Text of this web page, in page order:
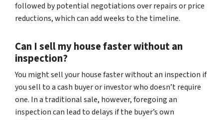
followed by potential negotiations over repairs or price
reductions, which can add weeks to the timeline.
Can I sell my house faster without an
inspection?
You might sell your house faster without an inspection if
you sell to a cash buyer or investor who doesn’t require
one. In a traditional sale, however, foregoing an
inspection can lead to delays if the buyer’s own